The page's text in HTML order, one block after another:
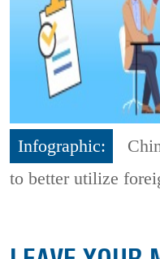
Infographic:
to better utilize